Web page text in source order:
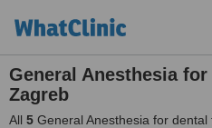
General Anesthesia
Zagreb
All 5 General Anesthesia for